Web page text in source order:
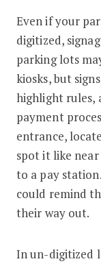
Even if your
digitized,
parking lots
kiosks, but
highlight rules,
payment
entrance,
spot it like
to a pay
could remind
their way out.
In un-digitized